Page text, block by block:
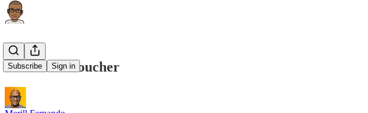
Subscribe Sign in
MVP Gift Voucher